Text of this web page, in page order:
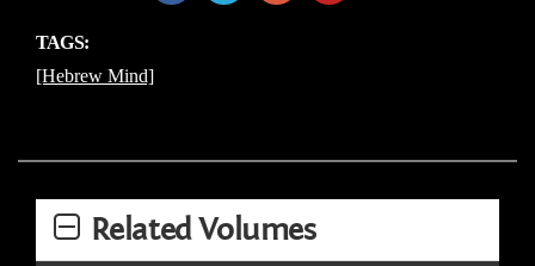
TAGS:
[Hebrew Mind]
Related Volumes